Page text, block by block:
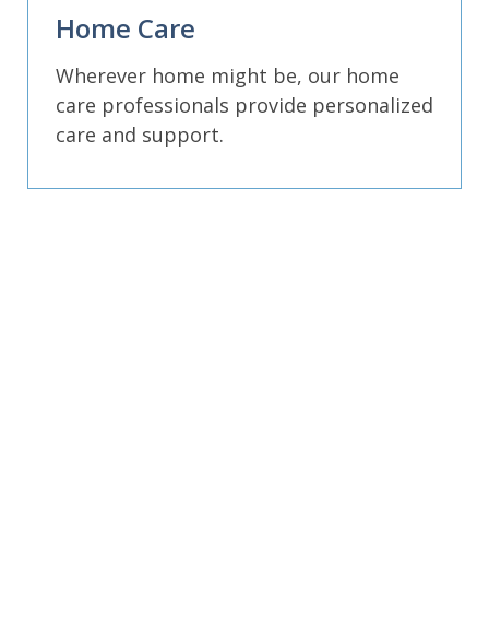
Home Care
Wherever home might be, our home
care professionals provide personalized
care and support.